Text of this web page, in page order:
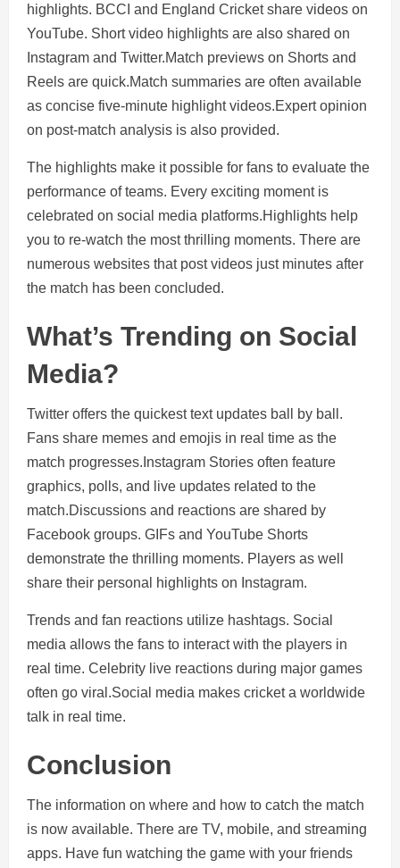
highlights. BCCI and England Cricket share videos on
YouTube. Short video highlights are also shared on
Instagram and Twitter.Match previews on Shorts and
Reels are quick.Match summaries are often available
as concise five-minute highlight videos.Expert opinion
on post-match analysis is also provided.
The highlights make it possible for fans to evaluate the
performance of teams. Every exciting moment is
celebrated on social media platforms.Highlights help
you to re-watch the most thrilling moments. There are
numerous websites that post videos just minutes after
the match has been concluded.
What’s Trending on Social
Media?
Twitter offers the quickest text updates ball by ball.
Fans share memes and emojis in real time as the
match progresses.Instagram Stories often feature
graphics, polls, and live updates related to the
match.Discussions and reactions are shared by
Facebook groups. GIFs and YouTube Shorts
demonstrate the thrilling moments. Players as well
share their personal highlights on Instagram.
Trends and fan reactions utilize hashtags. Social
media allows the fans to interact with the players in
real time. Celebrity live reactions during major games
often go viral.Social media makes cricket a worldwide
talk in real time.
Conclusion
The information on where and how to catch the match
is now available. There are TV, mobile, and streaming
apps. Have fun watching the game with your friends